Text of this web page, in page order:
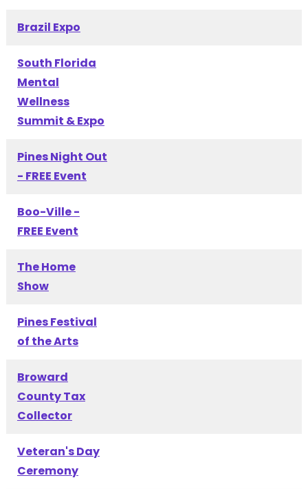
Brazil Expo
South Florida
Mental
Wellness
Summit & Expo
Pines Night Out
- FREE Event
Boo-Ville -
FREE Event
The Home
Show
Pines Festival
of the Arts
Broward
County Tax
Collector
Veteran's Day
Ceremony